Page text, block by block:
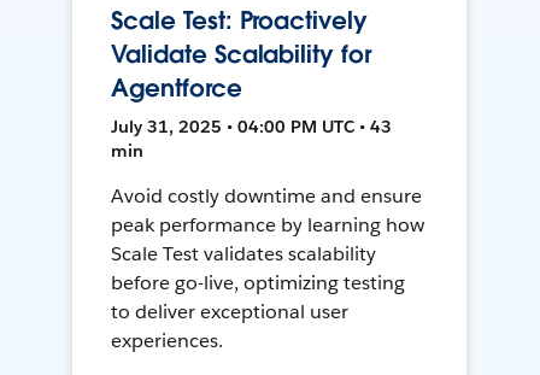
Scale Test: Proactively
Validate Scalability for
Agentforce
July 31, 2025 • 04:00 PM UTC • 43
min
Avoid costly downtime and ensure
peak performance by learning how
Scale Test validates scalability
before go-live, optimizing testing
to deliver exceptional user
experiences.